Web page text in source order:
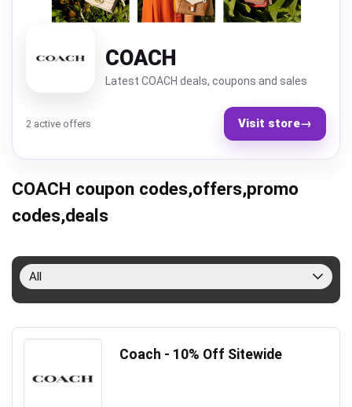
COACH
Latest COACH deals, coupons and sales
2 active offers Visit store→
COACH coupon codes,offers,promo
codes,deals
All
Coach - 10% Off Sitewide